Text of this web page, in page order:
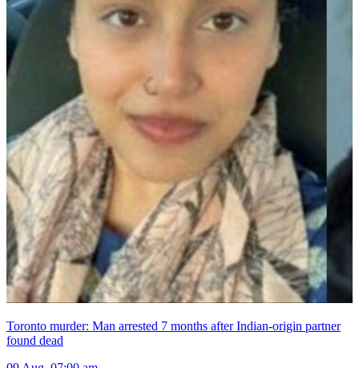
Toronto murder: Man arrested 7 months after Indian-origin partner
found dead